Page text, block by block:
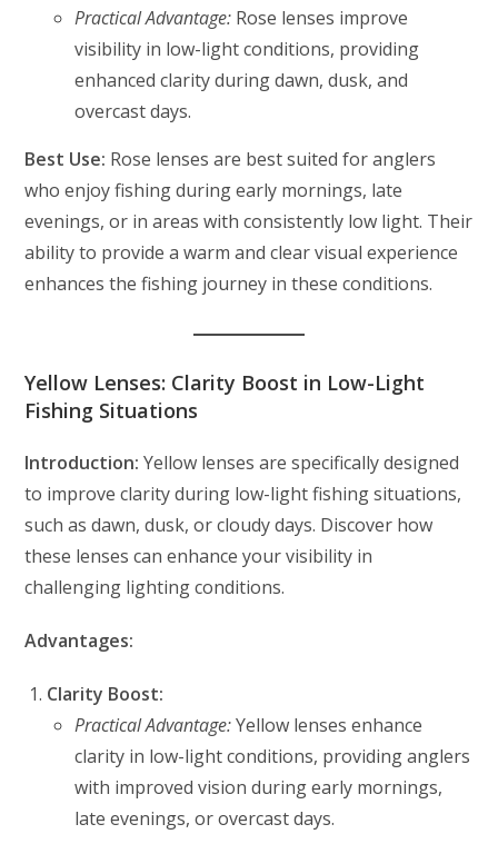
Practical Advantage: Rose lenses improve
visibility in low-light conditions, providing
enhanced clarity during dawn, dusk, and
overcast days.
Best Use: Rose lenses are best suited for anglers
who enjoy fishing during early mornings, late
evenings, or in areas with consistently low light. Their
ability to provide a warm and clear visual experience
enhances the fishing journey in these conditions.
Yellow Lenses: Clarity Boost in Low-Light
Fishing Situations
Introduction: Yellow lenses are specifically designed
to improve clarity during low-light fishing situations,
such as dawn, dusk, or cloudy days. Discover how
these lenses can enhance your visibility in
challenging lighting conditions.
Advantages:
Clarity Boost:
Practical Advantage:Yellow lenses enhance
clarity in low-light conditions, providing anglers
with improved vision during early mornings,
late evenings, or overcast days.